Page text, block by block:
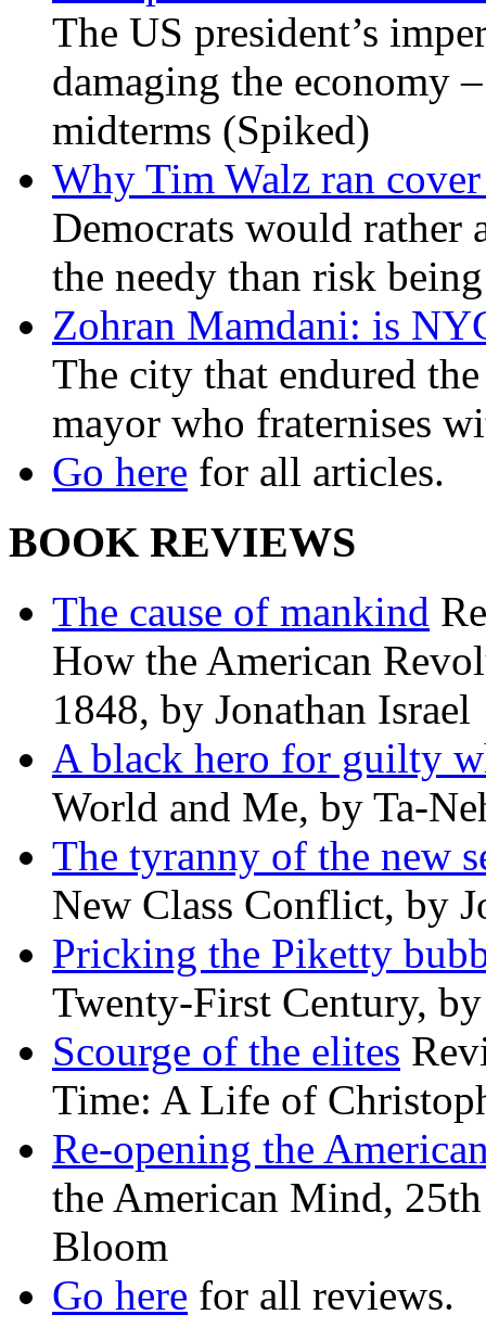
The US president’s
damaging the economy
midterms (Spiked)
Why Tim Walz ran
Democrats would
the needy than risk
Zohran Mamdani: is
The city that endured
mayor who fraternises
Go here for all articles.
BOOK REVIEWS
The cause of mankind
How the American
1848, by Jonathan Israel
A black hero for guilty
World and Me, by Ta-
The tyranny of the new
New Class Conflict, by
Pricking the Piketty
Twenty-First Century,
Scourge of the elites
Time: A Life of
Re-opening the
the American Mind,
Bloom
Go here for all reviews.